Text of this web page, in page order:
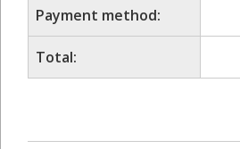
Payment method:
Total: